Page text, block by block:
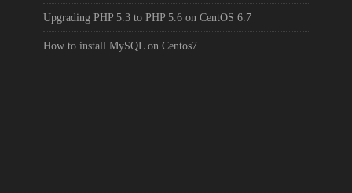
Upgrading PHP 5.3 to PHP 5.6 on CentOS 6.7
How to install MySQL on Centos7